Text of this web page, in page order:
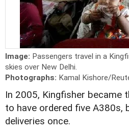
Image: Passengers travel in a
skies over New Delhi.
Photographs: Kamal Kishore/
In 2005, Kingfisher became
to have ordered five A380s,
deliveries once.